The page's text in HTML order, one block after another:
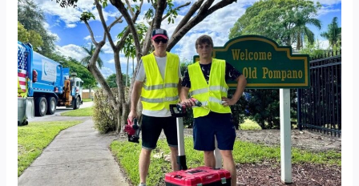
handyman
services
near
me:
how
to
find?